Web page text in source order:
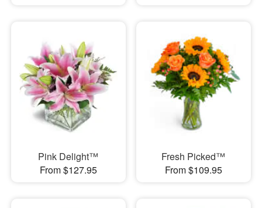
Pink Delight™
From $127.95
Fresh Picked™
From $109.95